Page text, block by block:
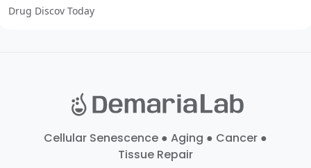
Drug Discov Today
Cellular Senescence ● Aging ● Cancer ●
Tissue Repair